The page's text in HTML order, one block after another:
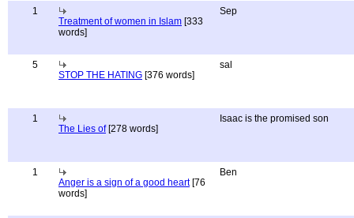
1
Treatment of women in Islam [333
words]
Sep
5
STOP THE HATING [376 words]
sal
1
The Lies of[278 words]
Isaac is the promised son
1
Anger is a sign of a good heart[76
words]
Ben